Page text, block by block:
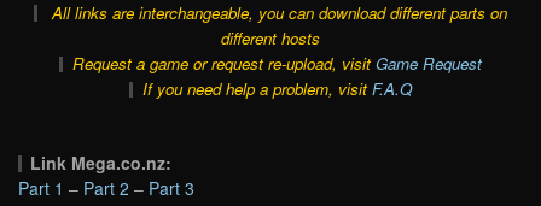
All links are interchangeable, you can download different parts on
different hosts
Request a game or request re-upload, visit Game Request
If you need help a problem, visit F.A.Q
Link Mega.co.nz:
Part 1 – Part 2 – Part 3